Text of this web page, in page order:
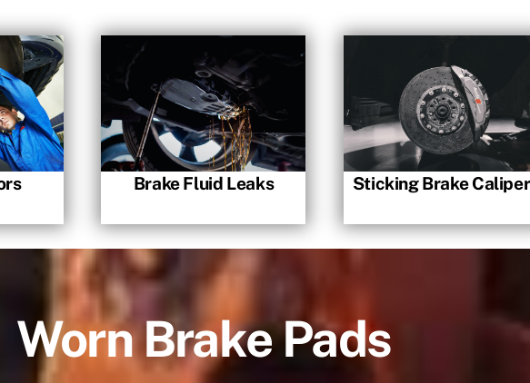
Brake Fluid Leaks Sticking Brake
Worn Brake Pads